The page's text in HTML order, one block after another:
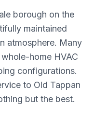
borough on the
maintained
atmosphere. Many
home HVAC
configurations.
to Old Tappan
but the best.